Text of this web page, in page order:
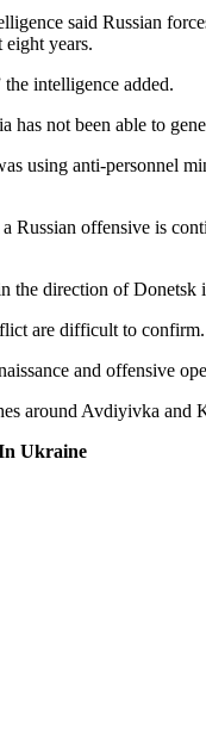
said Russian
eight years.
intelligence added.
not been able to
using anti-personnel
Russian offensive is
direction of
are difficult to confirm.
and offensive
around Avdiyivka and
Ukraine